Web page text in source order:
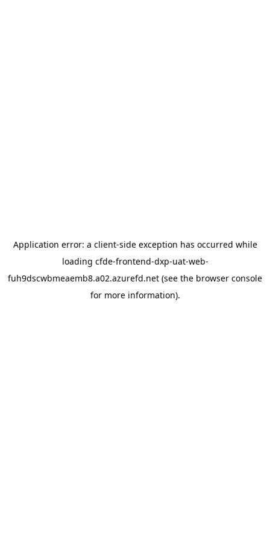
Application error: a client-side exception has occurred while
loading cfde-frontend-dxp-uat-web-
fuh9dscwbmeaemb8.a02.azurefd.net (see the browser console
for more information).